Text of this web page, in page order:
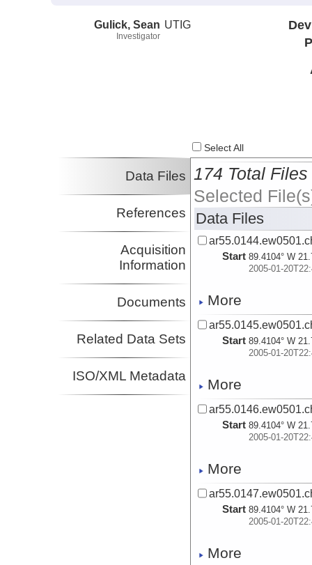
Gulick, Sean
Investigator
UTIG
Select All
Data Files
References
Acquisition
Information
Documents
Related Data Sets
ISO/XML Metadata
174 Total Files
Selected
Data Files
Start 89.4104° W
2005-01-
More
Start 89.4104° W
2005-01-
More
Start 89.4104° W
2005-01-
More
Start 89.4104° W
2005-01-
More